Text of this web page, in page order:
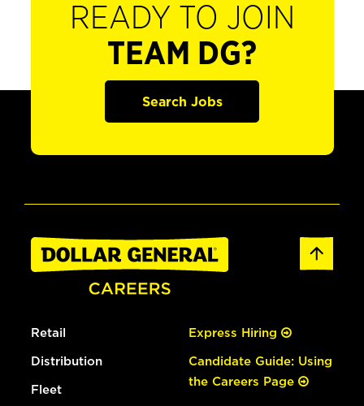
READY TO JOIN
TEAM DG?
Search Jobs
Retail
Distribution
Fleet
Express Hiring
Candidate Guide: Using
the Careers Page